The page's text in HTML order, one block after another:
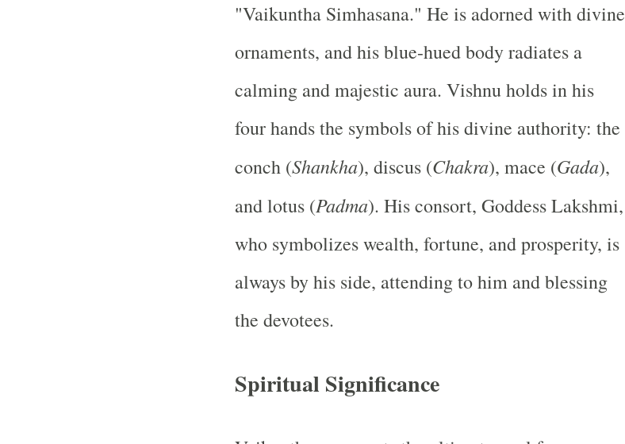
"Vaikuntha Simhasana." He is adorned with divine
ornaments, and his blue-hued body radiates a
calming and majestic aura. Vishnu holds in his
four hands the symbols of his divine authority: the
conch (Shankha), discus (Chakra), mace (Gada),
and lotus (Padma). His consort, Goddess Lakshmi,
who symbolizes wealth, fortune, and prosperity, is
always by his side, attending to him and blessing
the devotees.
Spiritual Significance